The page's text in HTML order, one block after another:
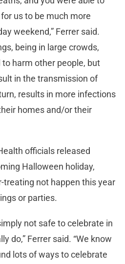
us to be much more
weekend,” Ferrer said.
being in large crowds,
to harm other people, but
in the transmission of
results in more infections
homes and/or their
officials released
Halloween holiday,
treating not happen this year
or parties.
not safe to celebrate in
do,” Ferrer said. “We know
lots of ways to celebrate